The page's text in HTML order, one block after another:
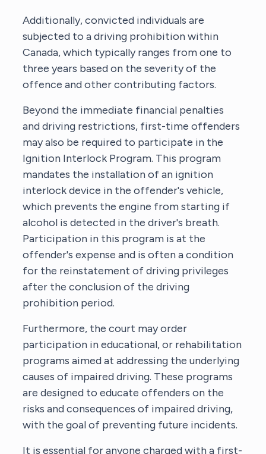
Additionally, convicted individuals are
subjected to a driving prohibition within
Canada, which typically ranges from one to
three years based on the severity of the
offence and other contributing factors.
Beyond the immediate financial penalties
and driving restrictions, first-time offenders
may also be required to participate in the
Ignition Interlock Program. This program
mandates the installation of an ignition
interlock device in the offender's vehicle,
which prevents the engine from starting if
alcohol is detected in the driver's breath.
Participation in this program is at the
offender's expense and is often a condition
for the reinstatement of driving privileges
after the conclusion of the driving
prohibition period.
Furthermore, the court may order
participation in educational, or rehabilitation
programs aimed at addressing the underlying
causes of impaired driving. These programs
are designed to educate offenders on the
risks and consequences of impaired driving,
with the goal of preventing future incidents.
It is essential for anyone charged with a first-